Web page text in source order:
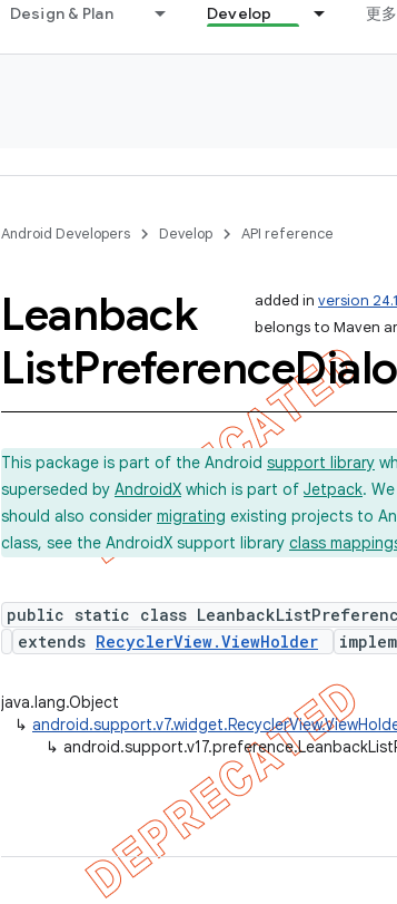
Design & Plan Develop 更多
Android Developers Develop API reference
added in version
belongs to Maven
Leanback
ListPreference
This package is part of the Android support library
superseded by AndroidX which is part of Jetpack.
should also consider migrating existing projects to
class, see the AndroidX support library class
public static class
extends RecyclerView.ViewHolder
java.lang.Object
↳
↳